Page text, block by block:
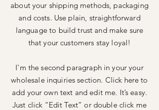
about your shipping methods, packaging
and costs. Use plain, straightforward
language to build trust and make sure
that your customers stay loyal!
I'm the second paragraph in your your
wholesale inquiries section. Click here to
add your own text and edit me. It’s easy.
Just click “Edit Text” or double click me